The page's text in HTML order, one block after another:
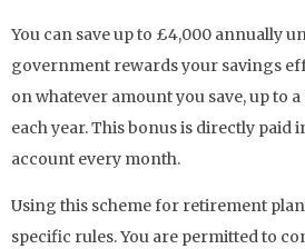
You can save up to £4,000 annually
government rewards your savings
on whatever amount you save, up to
each year. This bonus is directly paid
account every month.
Using this scheme for retirement
specific rules. You are permitted to